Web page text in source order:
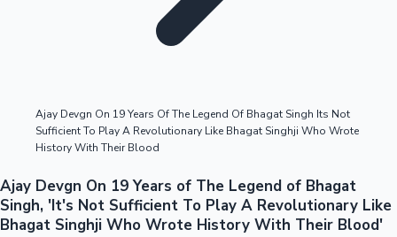
OTT News
Ajay Devgn On 19 Years Of The Legend Of Bhagat Singh Its Not
Sufficient To Play A Revolutionary Like Bhagat Singhji Who Wrote
History With Their Blood
Ajay Devgn On 19 Years of The Legend of Bhagat
Singh, 'It's Not Sufficient To Play A Revolutionary Like
Bhagat Singhji Who Wrote History With Their Blood'